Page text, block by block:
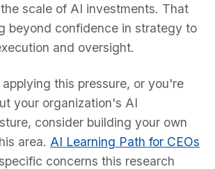
scale of AI investments. That
beyond confidence in strategy to
and oversight.
this pressure, or you're
your organization's AI
consider building your own
area. AI Learning Path for CEOs
concerns this research